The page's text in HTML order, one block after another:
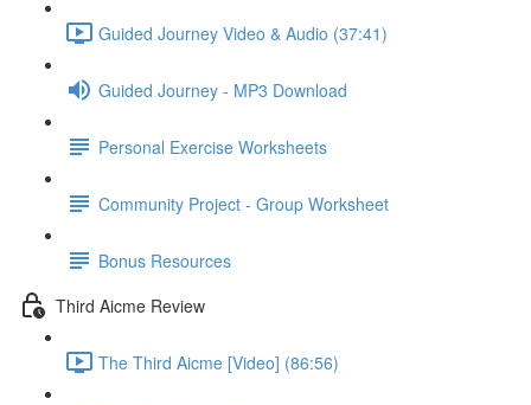
Guided Journey Video & Audio (37:41)
Guided Journey - MP3 Download
Personal Exercise Worksheets
Community Project - Group Worksheet
Bonus Resources
Third Aicme Review
The Third Aicme [Video] (86:56)